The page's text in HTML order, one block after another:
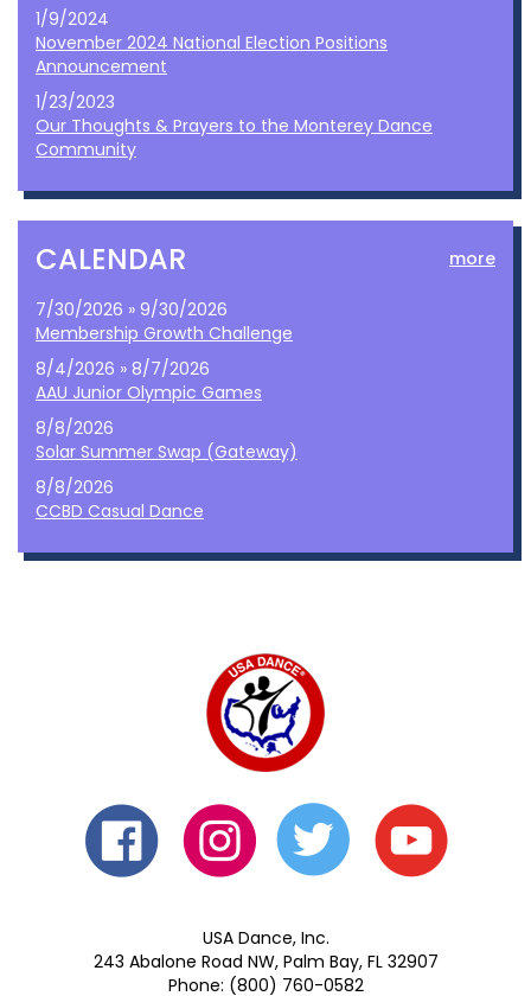
1/9/2024
November 2024 National Election Positions
Announcement
1/23/2023
Our Thoughts & Prayers to the Monterey Dance
Community
CALENDAR more
7/30/2026 » 9/30/2026
Membership Growth Challenge
8/4/2026 » 8/7/2026
AAU Junior Olympic Games
8/8/2026
Solar Summer Swap (Gateway)
8/8/2026
CCBD Casual Dance
USA Dance, Inc.
243 Abalone Road NW, Palm Bay, FL 32907
Phone: (800) 760-0582